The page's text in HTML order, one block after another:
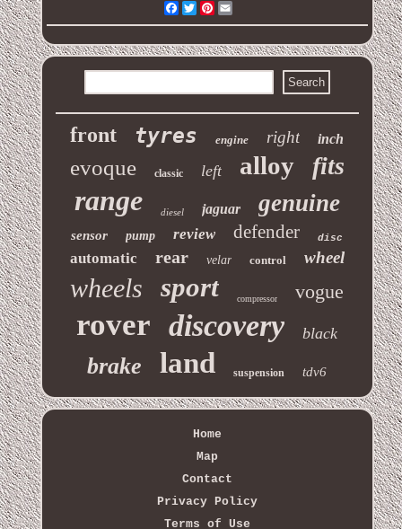
Facebook
Twitter
Pinterest
front tyres engine right inch
evoque classic left alloy fits
range diesel jaguar genuine
sensor pump review defender disc
automatic rear velar control wheel
wheels sport compressor vogue
rover discovery black
brake land suspension tdv6
Home
Map
Contact
Privacy Policy
Terms of Use